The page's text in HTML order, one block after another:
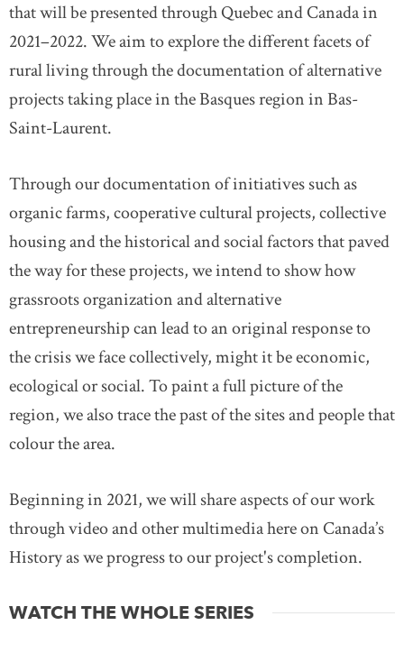
that will be presented through Quebec and Canada in
2021–2022. We aim to explore the different facets of
rural living through the documentation of alternative
projects taking place in the Basques region in Bas-
Saint-Laurent.
Through our documentation of initiatives such as
organic farms, cooperative cultural projects, collective
housing and the historical and social factors that paved
the way for these projects, we intend to show how
grassroots organization and alternative
entrepreneurship can lead to an original response to
the crisis we face collectively, might it be economic,
ecological or social. To paint a full picture of the
region, we also trace the past of the sites and people that
colour the area.
Beginning in 2021, we will share aspects of our work
through video and other multimedia here on Canada’s
History as we progress to our project's completion.
WATCH THE WHOLE SERIES